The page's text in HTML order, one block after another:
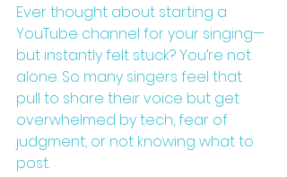
Ever thought about starting a
YouTube channel for your singing—
but instantly felt stuck? You’re not
alone. So many singers feel that
pull to share their voice but get
overwhelmed by tech, fear of
judgment, or not knowing what to
post.